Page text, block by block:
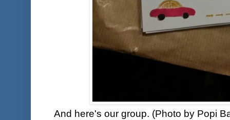
And here's our group. (Photo by Popi